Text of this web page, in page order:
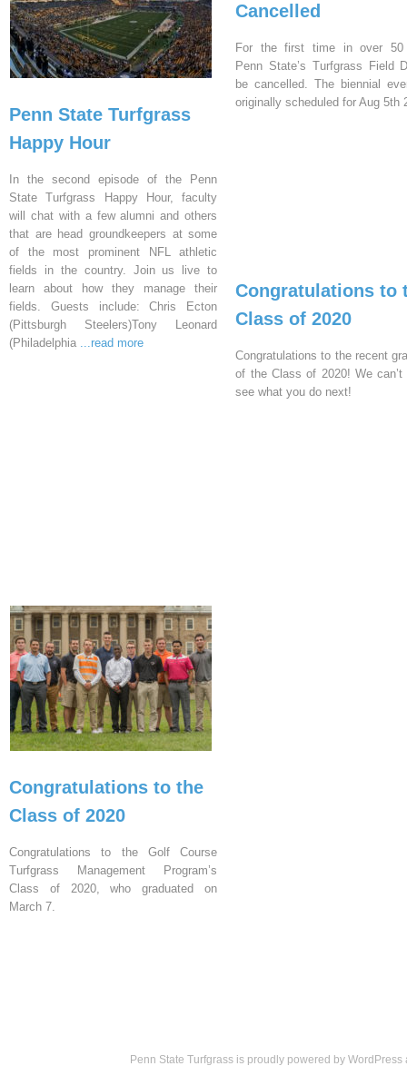
Penn State Turfgrass
Happy Hour
In the second episode of the Penn
State Turfgrass Happy Hour, faculty
will chat with a few alumni and others
that are head groundkeepers at some
of the most prominent NFL athletic
fields in the country. Join us live to
learn about how they manage their
fields. Guests include: Chris Ecton
(Pittsburgh Steelers)Tony Leonard
(Philadelphia ...read more
Cancelled
For the first time in over 50
Penn State’s Turfgrass Field
be cancelled. The biennial
originally scheduled for Aug 5th
Congratulations to
Class of 2020
Congratulations to the recent
of the Class of 2020! We
see what you do next!
Congratulations to the
Class of 2020
Congratulations to the Golf Course
Turfgrass Management Program’s
Class of 2020, who graduated on
March 7.
Penn State Turfgrass is proudly powered by WordPress